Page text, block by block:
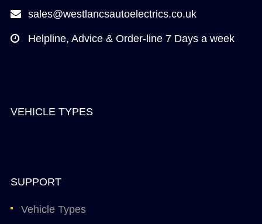
sales@westlancsautoelectrics.co.uk
Helpline, Advice & Order-line 7 Days a week
VEHICLE TYPES
SUPPORT
Vehicle Types